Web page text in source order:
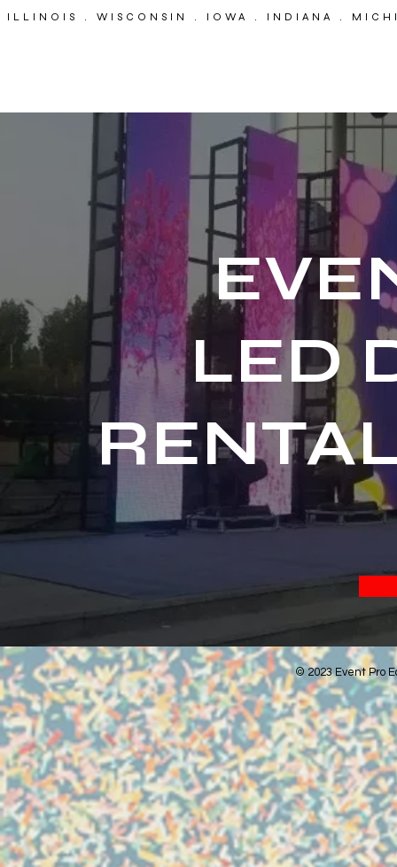
ILLINOIS . WISCONSIN . IOWA . INDIANA .
LED
© 2023 Event Pro